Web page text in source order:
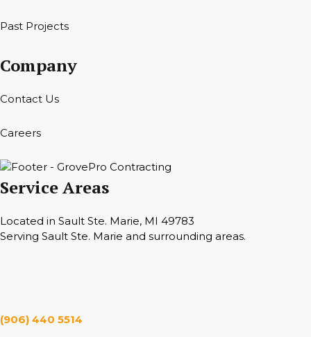
Past Projects
Company
Contact Us
Careers
Service Areas
Located in Sault Ste. Marie, MI 49783
Serving Sault Ste. Marie and surrounding areas.
(906) 440 5514